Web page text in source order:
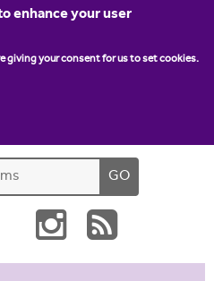
enhance your user
giving your consent for us to set cookies.
navigation